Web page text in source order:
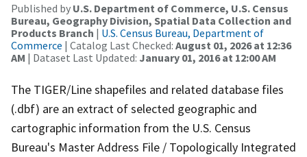
Published by U.S. Department of Commerce, U.S. Census
Bureau, Geography Division, Spatial Data Collection and
Products Branch | U.S. Census Bureau, Department of
Commerce | Catalog Last Checked: August 01, 2026 at 12:36
AM | Dataset Last Updated: January 01, 2016 at 12:00 AM
The TIGER/Line shapefiles and related database files
(.dbf) are an extract of selected geographic and
cartographic information from the U.S. Census
Bureau's Master Address File / Topologically Integrated